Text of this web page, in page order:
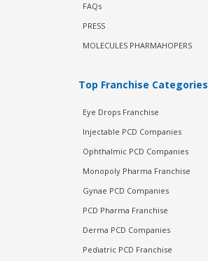
FAQs
PRESS
MOLECULES PHARMAHOPERS
Top Franchise Categories
Eye Drops Franchise
Injectable PCD Companies
Ophthalmic PCD Companies
Monopoly Pharma Franchise
Gynae PCD Companies
PCD Pharma Franchise
Derma PCD Companies
Pediatric PCD Franchise